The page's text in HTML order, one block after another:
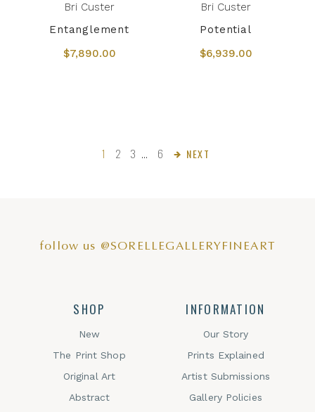
Bri Custer
Entanglement
$7,890.00
Bri Custer
Potential
$6,939.00
1 2 3 … 6 NEXT
follow us @SORELLEGALLERYFINEART
SHOP
New
The Print Shop
Original Art
Abstract
INFORMATION
Our Story
Prints Explained
Artist Submissions
Gallery Policies